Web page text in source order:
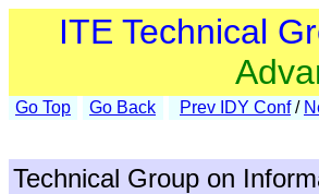
ITE Technical
Go Top Go Back Prev IDY Conf/
Technical Group on